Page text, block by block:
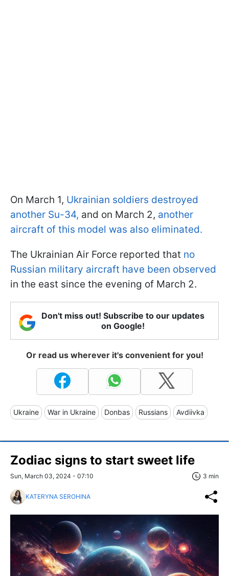
On March 1, Ukrainian soldiers destroyed
another Su-34, and on March 2, another
aircraft of this model was also eliminated.
The Ukrainian Air Force reported that no
Russian military aircraft have been observed
in the east since the evening of March 2.
Don't miss out! Subscribe to our updates
on Google!
Or read us wherever it's convenient for you!
Ukraine War in Ukraine Donbas Russians Avdiivka
Zodiac signs to start sweet life
Sun, March 03, 2024 - 07:10 3 min
KATERYNA SEROHINA